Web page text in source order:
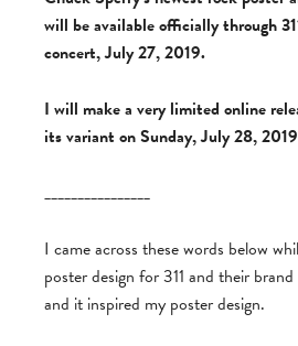
will be available officially through
concert, July 27, 2019.
I will make a very limited online
its variant on Sunday, July 28,
________________
I came across these words below
poster design for 311 and their
and it inspired my poster design.